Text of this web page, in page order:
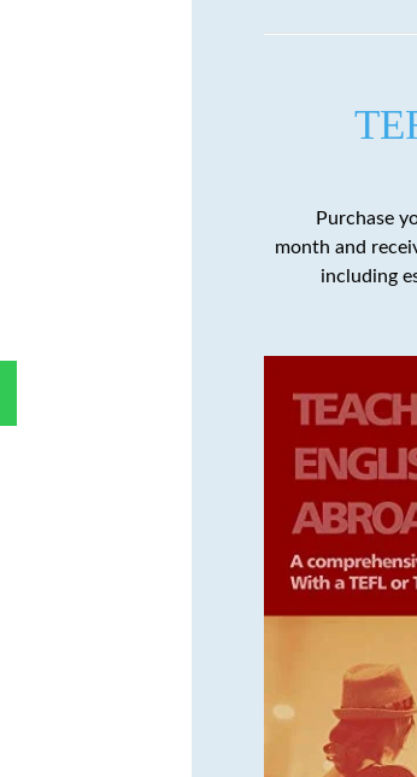
Purchase
month and
including